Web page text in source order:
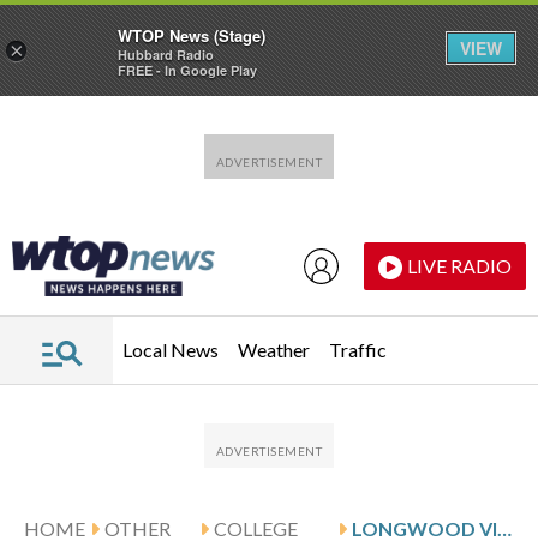
LIVE RADIO
Local News Weather Traffic
HOME
OTHER
COLLEGE
LONGWOOD VISITS HAEGER AND HIGH POINT
×
WTOP News (Stage)
Hubbard Radio
FREE - In Google Play
VIEW